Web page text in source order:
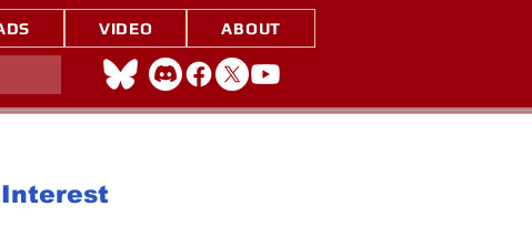
VIDEO ABOUT
Interest